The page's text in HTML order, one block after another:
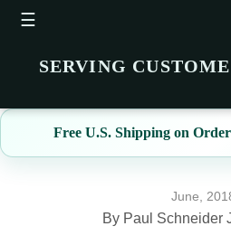
☰
SERVING
Free U.S. Shipping on
June,
By Paul Schneider